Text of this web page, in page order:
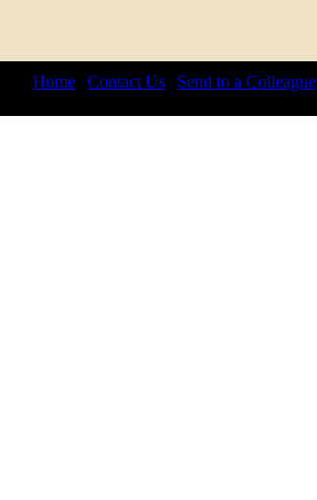
Home
Contact Us Send to a Colleague